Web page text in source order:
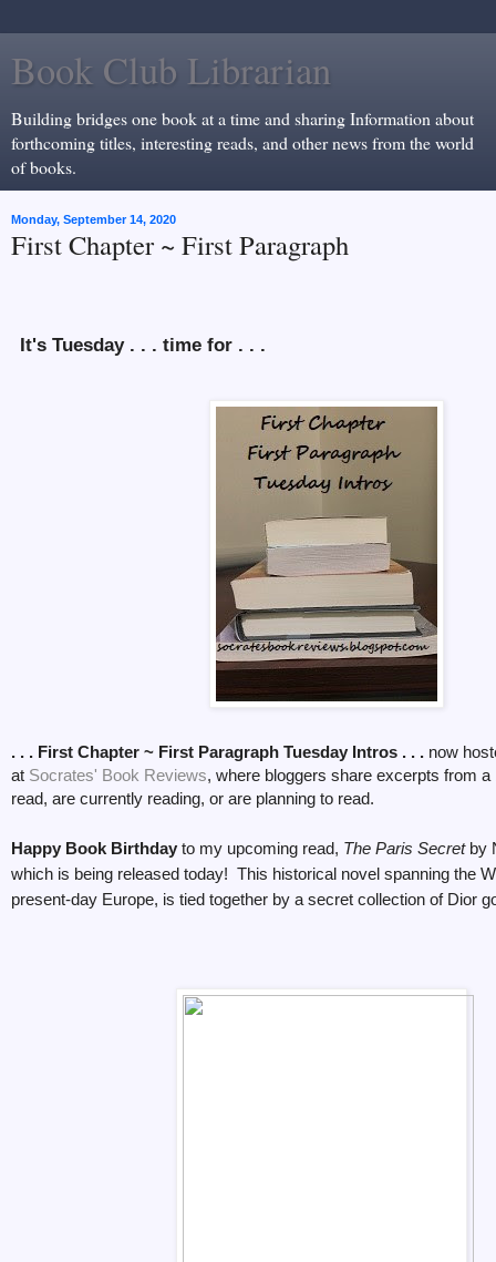
Book Club Librarian
Building bridges one book at a time and sharing Information about
forthcoming titles, interesting reads, and other news from the world
of books.
Monday, September 14, 2020
First Chapter ~ First Paragraph
It's Tuesday . . . time for . . .
. . . First Chapter ~ First Paragraph Tuesday Intros . . . now
at Socrates' Book Reviews, where bloggers share excerpts from
read, are currently reading, or are planning to read.
Happy Book Birthday to my upcoming read, The Paris Secret by
which is being released today! This historical novel spanning the
present-day Europe, is tied together by a secret collection of Dior